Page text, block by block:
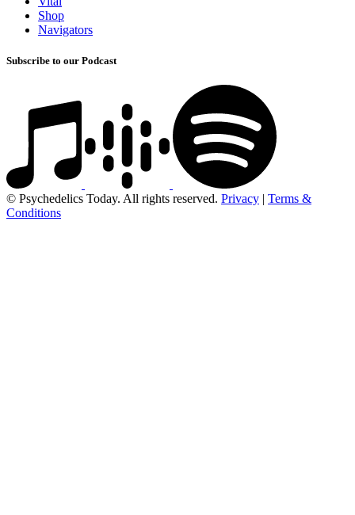
Shop
Navigators
Subscribe to our Podcast
© Psychedelics Today. All rights reserved. Privacy | Terms &
Conditions